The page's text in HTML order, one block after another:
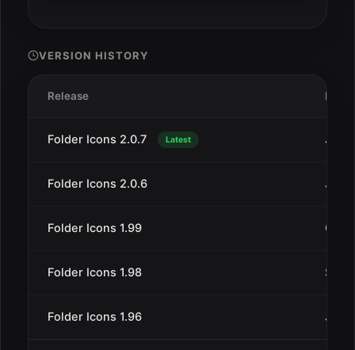
VERSION HISTORY
Release Date
Folder Icons 2.0.7 Latest Jul
Folder Icons 2.0.6 Jul
Folder Icons 1.99 Oct
Folder Icons 1.98 Sep
Folder Icons 1.96 Jul